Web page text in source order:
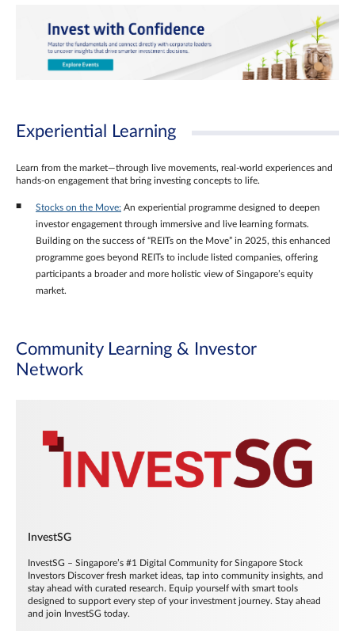
Experiential Learning
Learn from the market—through live movements, real‑world experiences and
hands‑on engagement that bring investing concepts to life.
Stocks on the Move: An experiential programme designed to deepen
investor engagement through immersive and live learning formats.
Building on the success of “REITs on the Move” in 2025, this enhanced
programme goes beyond REITs to include listed companies, offering
participants a broader and more holistic view of Singapore’s equity
market.
Community Learning & Investor
Network
InvestSG
InvestSG – Singapore’s #1 Digital Community for Singapore Stock
Investors Discover fresh market ideas, tap into community insights, and
stay ahead with curated research. Equip yourself with smart tools
designed to support every step of your investment journey. Stay ahead
and join InvestSG today.